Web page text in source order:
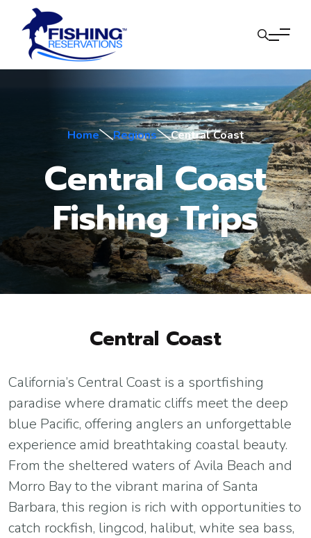
Home Regions Central Coast
Central Coast
Fishing Trips
Central Coast
California’s Central Coast is a sportfishing
paradise where dramatic cliffs meet the deep
blue Pacific, offering anglers an unforgettable
experience amid breathtaking coastal beauty.
From the sheltered waters of Avila Beach and
Morro Bay to the vibrant marina of Santa
Barbara, this region is rich with opportunities to
catch rockfish, lingcod, halibut, white sea bass,